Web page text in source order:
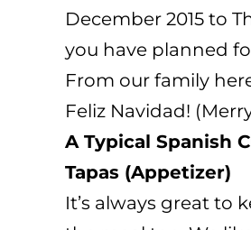
December 2015 to
you have planned
From our family
Feliz Navidad!
A Typical Spanish
Tapas (Appetizer)
It’s always great to